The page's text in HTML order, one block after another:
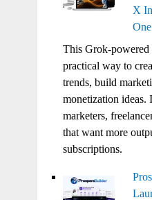
X
This Grok-powered
practical way to
trends, build
monetization ideas.
marketers,
that want more
subscriptions.